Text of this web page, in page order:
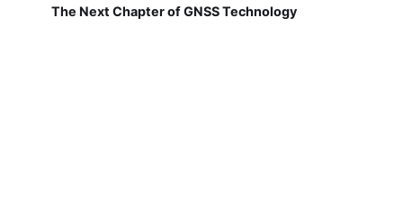
The Next Chapter of GNSS Technology